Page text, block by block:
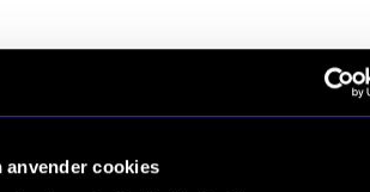
anvender cookies
in Music Research